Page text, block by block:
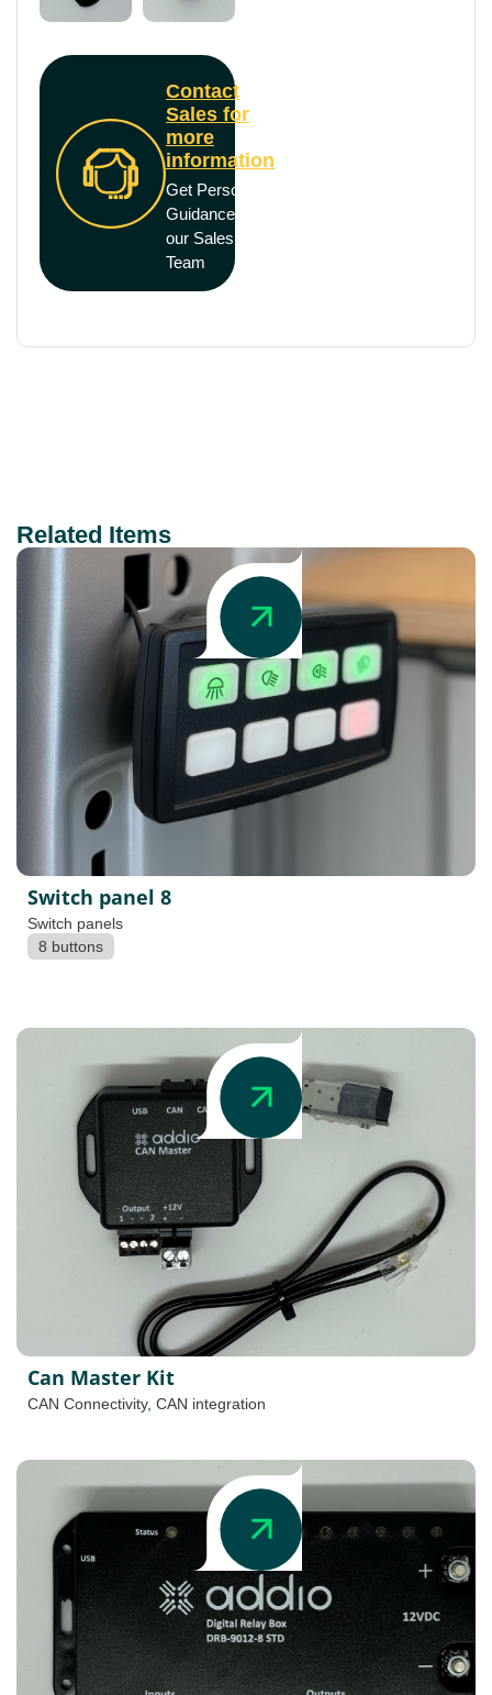
Contact
Sales for
more
information
Get Personal
Guidance from
our Sales
Team
Related Items
Switch panel 8
Switch panels
8 buttons
Can Master Kit
CAN Connectivity, CAN integration